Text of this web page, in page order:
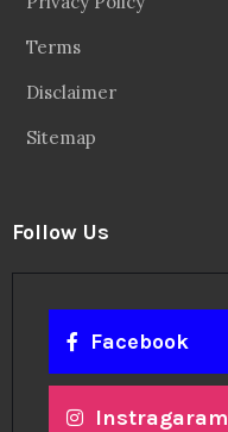
Terms
Disclaimer
Sitemap
Follow Us
Facebook
Instragaram